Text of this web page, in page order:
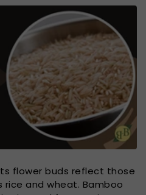
flower buds reflect those
and wheat. Bamboo